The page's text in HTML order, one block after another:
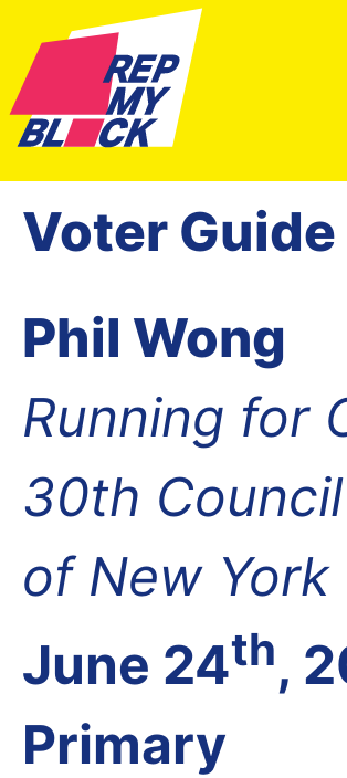
Voter Guide
Phil Wong
Running for
30th
of New York
June 24th,
Primary